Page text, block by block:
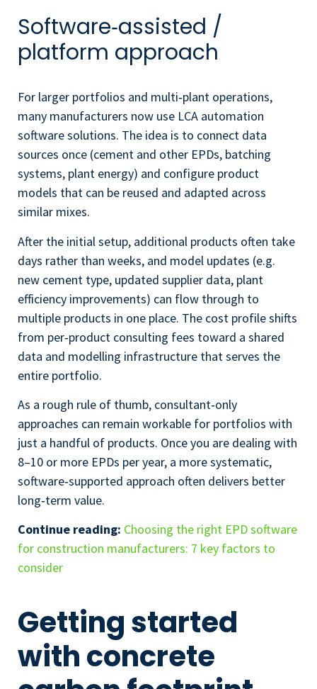
Software‑assisted /
platform approach
For larger portfolios and multi‑plant operations,
many manufacturers now use LCA automation
software solutions. The idea is to connect data
sources once (cement and other EPDs, batching
systems, plant energy) and configure product
models that can be reused and adapted across
similar mixes.
After the initial setup, additional products often take
days rather than weeks, and model updates (e.g.
new cement type, updated supplier data, plant
efficiency improvements) can flow through to
multiple products in one place. The cost profile shifts
from per‑product consulting fees toward a shared
data and modelling infrastructure that serves the
entire portfolio.
As a rough rule of thumb, consultant‑only
approaches can remain workable for portfolios with
just a handful of products. Once you are dealing with
8–10 or more EPDs per year, a more systematic,
software‑supported approach often delivers better
long‑term value.
Continue reading: Choosing the right EPD software
for construction manufacturers: 7 key factors to
consider
Getting started
with concrete